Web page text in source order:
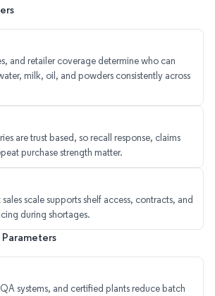
and retailer coverage determine who can
milk, oil, and powders consistently across
are trust based, so recall response, claims
purchase strength matter.
scale supports shelf access, contracts, and
during shortages.
systems, and certified plants reduce batch